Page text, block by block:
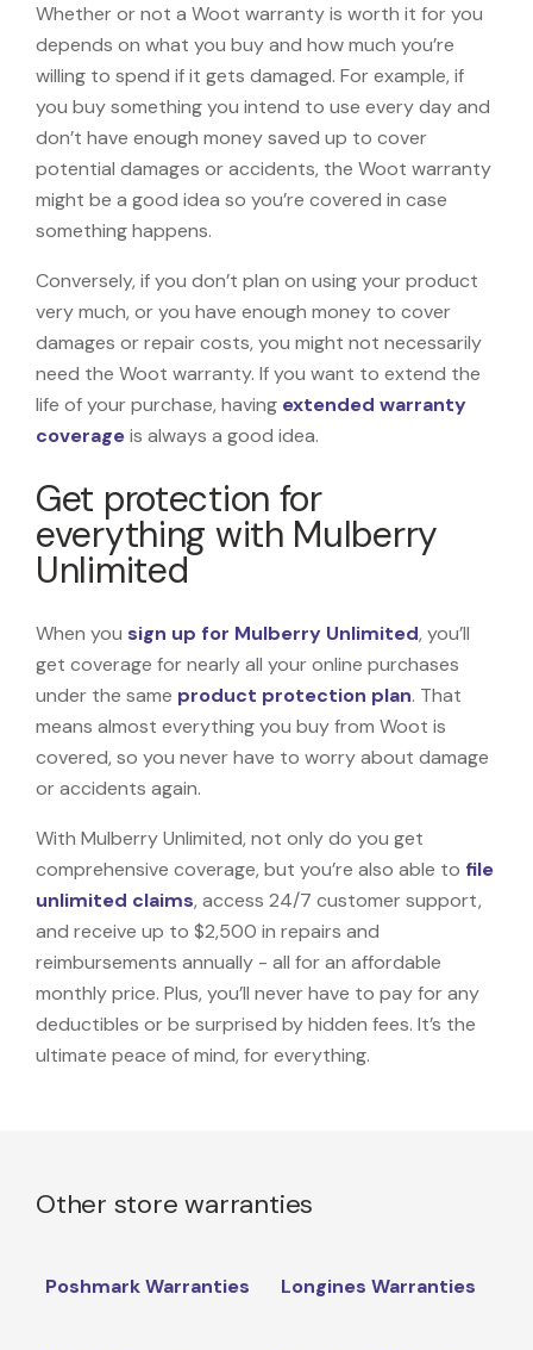
Whether or not a Woot warranty is worth it for you
depends on what you buy and how much you’re
willing to spend if it gets damaged. For example, if
you buy something you intend to use every day and
don’t have enough money saved up to cover
potential damages or accidents, the Woot warranty
might be a good idea so you’re covered in case
something happens.
Conversely, if you don’t plan on using your product
very much, or you have enough money to cover
damages or repair costs, you might not necessarily
need the Woot warranty. If you want to extend the
life of your purchase, having extended warranty
coverageis always a good idea.
Get protection for
everything with Mulberry
Unlimited
When you sign up for Mulberry Unlimited, you’ll
get coverage for nearly all your online purchases
under the same product protection plan. That
means almost everything you buy from Woot is
covered, so you never have to worry about damage
or accidents again.
With Mulberry Unlimited, not only do you get
comprehensive coverage, but you’re also able to file
unlimited claims, access 24/7 customer support,
and receive up to $2,500 in repairs and
reimbursements annually - all for an affordable
monthly price. Plus, you’ll never have to pay for any
deductibles or be surprised by hidden fees. It’s the
ultimate peace of mind, for everything.
Other store warranties
Poshmark Warranties Longines Warranties